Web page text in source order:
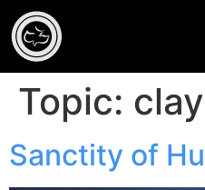
Topic: clay
Sanctity of